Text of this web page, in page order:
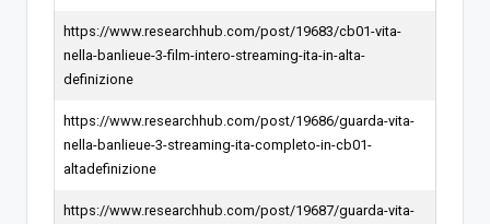
https://www.researchhub.com/post/19683/cb01-vita-
nella-banlieue-3-film-intero-streaming-ita-in-alta-
definizione
https://www.researchhub.com/post/19686/guarda-vita-
nella-banlieue-3-streaming-ita-completo-in-cb01-
altadefinizione
https://www.researchhub.com/post/19687/guarda-vita-